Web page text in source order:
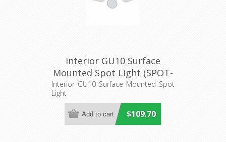
Interior GU10 Surface
Mounted Spot Light (SPOT-
R3) CLA Lighting
Interior GU10 Surface Mounted Spot
Light
$109.70